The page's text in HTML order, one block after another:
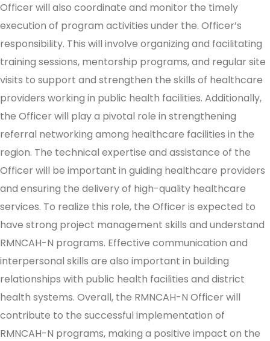
Officer will also coordinate and monitor the timely
execution of program activities under the. Officer’s
responsibility. This will involve organizing and facilitating
training sessions, mentorship programs, and regular site
visits to support and strengthen the skills of healthcare
providers working in public health facilities. Additionally,
the Officer will play a pivotal role in strengthening
referral networking among healthcare facilities in the
region. The technical expertise and assistance of the
Officer will be important in guiding healthcare providers
and ensuring the delivery of high-quality healthcare
services. To realize this role, the Officer is expected to
have strong project management skills and understand
RMNCAH-N programs. Effective communication and
interpersonal skills are also important in building
relationships with public health facilities and district
health systems. Overall, the RMNCAH-N Officer will
contribute to the successful implementation of
RMNCAH-N programs, making a positive impact on the